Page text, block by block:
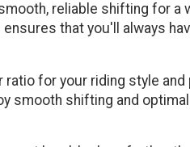
reliable shifting for a
that you'll always
for your riding style
smooth shifting and